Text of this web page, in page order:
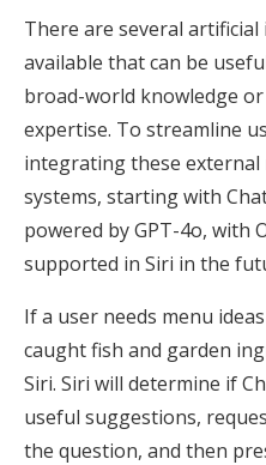
There are several
available that can be
broad-world knowledge
expertise. To streamline
integrating these
systems, starting with
powered by GPT-4o, with
supported in Siri in the
If a user needs menu
caught fish and garden
Siri. Siri will determine if
useful suggestions,
the question, and then